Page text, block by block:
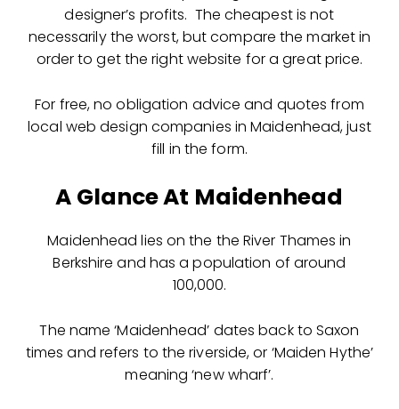
designer’s profits. The cheapest is not
necessarily the worst, but compare the market in
order to get the right website for a great price.
For free, no obligation advice and quotes from
local web design companies in Maidenhead, just
fill in the form.
A Glance At Maidenhead
Maidenhead lies on the the River Thames in
Berkshire and has a population of around
100,000.
The name ‘Maidenhead’ dates back to Saxon
times and refers to the riverside, or ‘Maiden Hythe’
meaning ‘new wharf’.